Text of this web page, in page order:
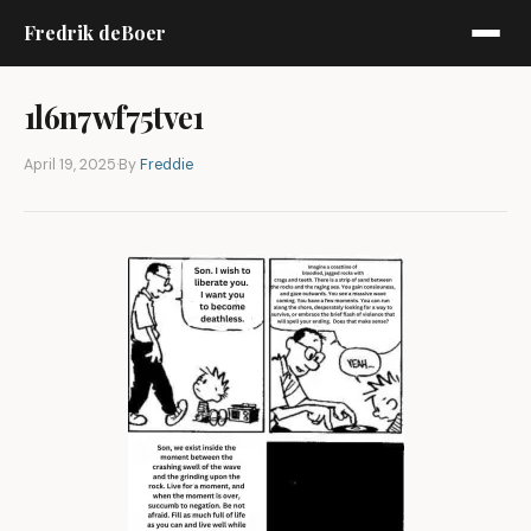
Fredrik deBoer
1l6n7wf75tve1
April 19, 2025·ByFreddie